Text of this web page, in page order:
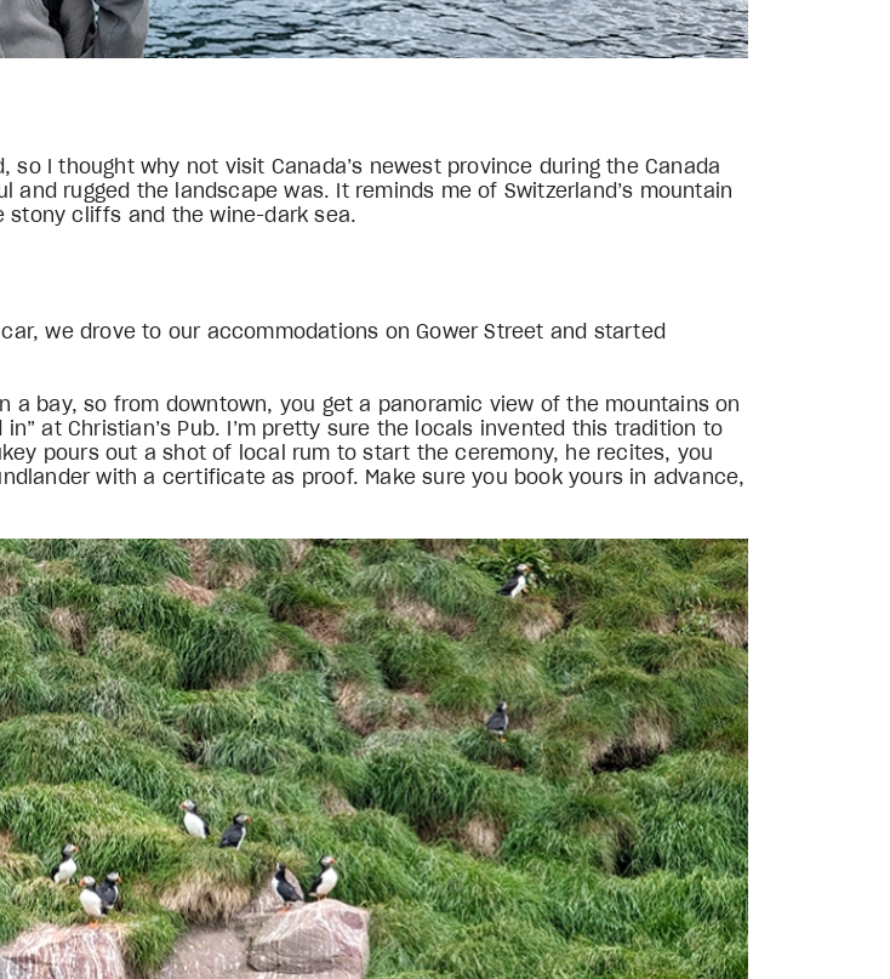
I thought why not visit Canada’s newest province during the Canada
and rugged the landscape was. It reminds me of Switzerland’s mountain
stony cliffs and the wine-dark sea.
we drove to our accommodations on Gower Street and started
a bay, so from downtown, you get a panoramic view of the mountains on
at Christian’s Pub. I’m pretty sure the locals invented this tradition to
pours out a shot of local rum to start the ceremony, he recites, you
with a certificate as proof. Make sure you book yours in advance,